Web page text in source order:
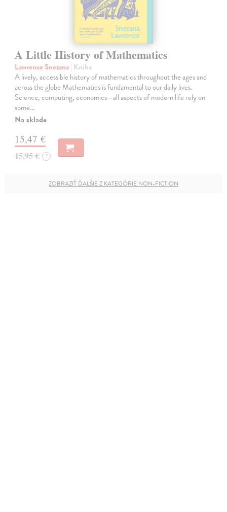
A Little History of Mathematics
Lawrence Snezana| Kniha
A lively, accessible history of mathematics throughout the ages and
across the globe Mathematics is fundamental to our daily lives.
Science, computing, economics—all aspects of modern life rely on
some…
Na sklade
15,47 €
15,95 € ?
ZOBRAZIŤ ĎALŠIE Z KATEGÓRIE NON-FICTION